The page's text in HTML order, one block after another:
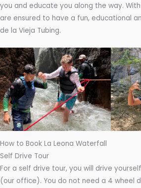
you and educate you along the way.
are ensured to have a fun, educational
de la Vieja Tubing.
How to Book La Leona Waterfall
Self Drive Tour
For a self drive tour, you will drive
(our office). You do not need a 4 wheel